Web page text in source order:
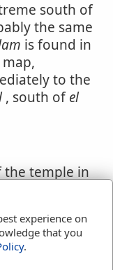
south of
the same
is found in
to the
, south ofel
the temple in
in
experience on
that you
.